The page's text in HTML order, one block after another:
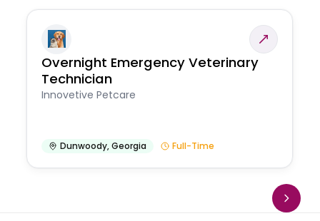
Overnight Emergency Veterinary
Technician
Innovetive Petcare
Dunwoody,Georgia Full-Time